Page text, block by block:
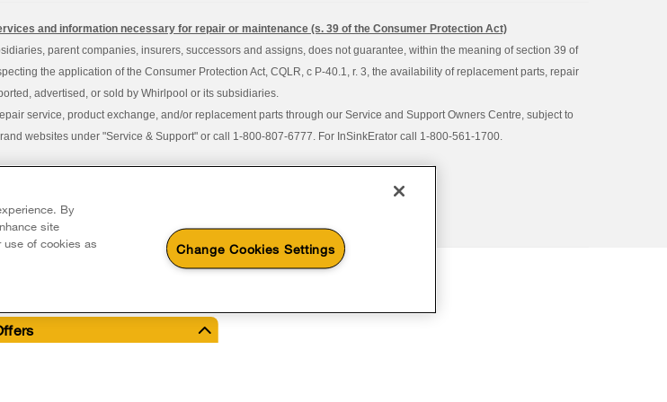
and information necessary for repair or maintenance (s. 39 of the Consumer Protection Act)
parent companies, insurers, successors and assigns, does not guarantee, within the meaning of section 39 of
the application of the Consumer Protection Act, CQLR, c P-40.1, r. 3, the availability of replacement parts, repair
advertised, or sold by Whirlpool or its subsidiaries.
service, product exchange, and/or replacement parts through our Service and Support Owners Centre, subject to
websites under "Service & Support" or call 1-800-807-6777. For InSinkErator call 1-800-561-1700.
By
site
use of cookies as
Change Cookies Settings